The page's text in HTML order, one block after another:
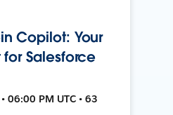
Copilot: Your
Salesforce
06:00 PM UTC • 63